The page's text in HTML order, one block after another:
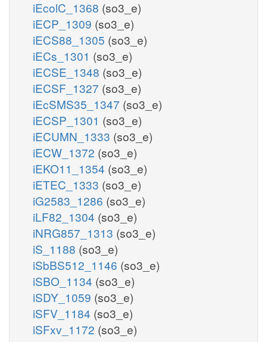
iEcolC_1368 (so3_e)
iECP_1309 (so3_e)
iECS88_1305 (so3_e)
iECs_1301 (so3_e)
iECSE_1348 (so3_e)
iECSF_1327 (so3_e)
iEcSMS35_1347 (so3_e)
iECSP_1301 (so3_e)
iECUMN_1333 (so3_e)
iECW_1372 (so3_e)
iEKO11_1354 (so3_e)
iETEC_1333 (so3_e)
iG2583_1286 (so3_e)
iLF82_1304 (so3_e)
iNRG857_1313 (so3_e)
iS_1188 (so3_e)
iSbBS512_1146 (so3_e)
iSBO_1134 (so3_e)
iSDY_1059 (so3_e)
iSFV_1184 (so3_e)
iSFxv_1172 (so3_e)